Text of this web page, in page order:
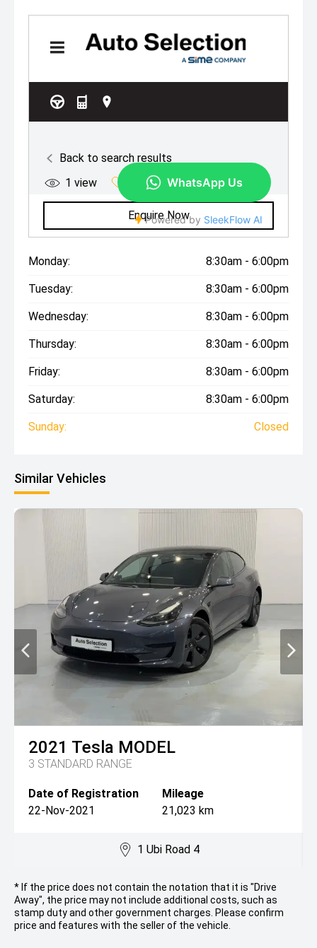
Monday: 8:30am - 6:00pm
Tuesday: 8:30am - 6:00pm
Wednesday: 8:30am - 6:00pm
Thursday: 8:30am - 6:00pm
Friday: 8:30am - 6:00pm
Saturday: 8:30am - 6:00pm
Sunday: Closed
Similar Vehicles
2021 Tesla MODEL
3 STANDARD RANGE
Date of Registration
22-Nov-2021
Mileage
21,023 km
1 Ubi Road 4
* If the price does not contain the notation that it is "Drive
Away", the price may not include additional costs, such as
stamp duty and other government charges. Please confirm
price and features with the seller of the vehicle.